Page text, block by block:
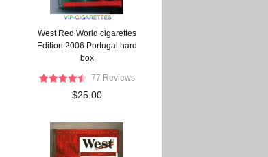
West Red World cigarettes
Edition 2006 Portugal hard
box
77 Reviews
$25.00